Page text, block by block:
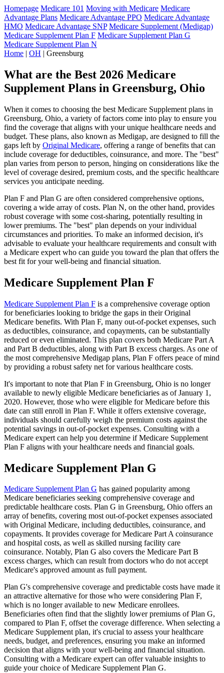
Homepage Medicare 101 Moving with Medicare Medicare
Advantage Plans Medicare Advantage PPO Medicare Advantage
HMO Medicare Advantage SNP Medicare Supplement (Medigap)
Medicare Supplement Plan F Medicare Supplement Plan G
Medicare Supplement Plan N
Home | OH | Greensburg
What are the Best 2026 Medicare
Supplement Plans in Greensburg, Ohio
When it comes to choosing the best Medicare Supplement plans in
Greensburg, Ohio, a variety of factors come into play to ensure you
find the coverage that aligns with your unique healthcare needs and
budget. These plans, also known as Medigap, are designed to fill the
gaps left by Original Medicare, offering a range of benefits that can
include coverage for deductibles, coinsurance, and more. The "best"
plan varies from person to person, hinging on considerations like the
level of coverage desired, premium costs, and the specific healthcare
services you anticipate needing.
Plan F and Plan G are often considered comprehensive options,
covering a wide array of costs. Plan N, on the other hand, provides
robust coverage with some cost-sharing, potentially resulting in
lower premiums. The "best" plan depends on your individual
circumstances and priorities. To make an informed decision, it's
advisable to evaluate your healthcare requirements and consult with
a Medicare expert who can guide you toward the plan that offers the
best fit for your well-being and financial situation.
Medicare Supplement Plan F
Medicare Supplement Plan F is a comprehensive coverage option
for beneficiaries looking to bridge the gaps in their Original
Medicare benefits. With Plan F, many out-of-pocket expenses, such
as deductibles, coinsurance, and copayments, can be substantially
reduced or even eliminated. This plan covers both Medicare Part A
and Part B deductibles, along with Part B excess charges. As one of
the most comprehensive Medigap plans, Plan F offers peace of mind
by providing a robust safety net for various healthcare costs.
It's important to note that Plan F in Greensburg, Ohio is no longer
available to newly eligible Medicare beneficiaries as of January 1,
2020. However, those who were eligible for Medicare before this
date can still enroll in Plan F. While it offers extensive coverage,
individuals should carefully weigh the premium costs against the
potential savings in out-of-pocket expenses. Consulting with a
Medicare expert can help you determine if Medicare Supplement
Plan F aligns with your healthcare needs and financial goals.
Medicare Supplement Plan G
Medicare Supplement Plan G has gained popularity among
Medicare beneficiaries seeking comprehensive coverage and
predictable healthcare costs. Plan G in Greensburg, Ohio offers an
array of benefits, covering most out-of-pocket expenses associated
with Original Medicare, including deductibles, coinsurance, and
copayments. It provides coverage for Medicare Part A coinsurance
and hospital costs, as well as skilled nursing facility care
coinsurance. Notably, Plan G also covers the Medicare Part B
excess charges, which can result from doctors who do not accept
Medicare's approved amount as full payment.
Plan G's comprehensive coverage and predictable costs have made it
an attractive alternative for those who were considering Plan F,
which is no longer available to new Medicare enrollees.
Beneficiaries often find that the slightly lower premiums of Plan G,
compared to Plan F, offset the coverage difference. When selecting a
Medicare Supplement plan, it's crucial to assess your healthcare
needs, budget, and preferences, ensuring you make an informed
decision that aligns with your well-being and financial situation.
Consulting with a Medicare expert can offer valuable insights to
guide your choice of Medicare Supplement Plan G.